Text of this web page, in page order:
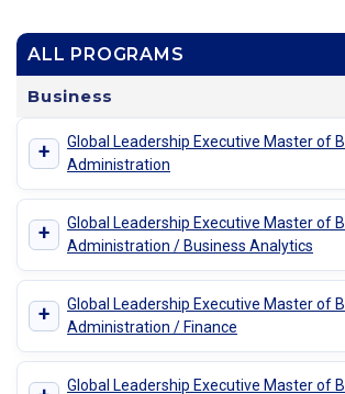
ALL PROGRAMS
Business
+
Global Leadership Executive Master of
Administration
+
Global Leadership Executive Master of
Administration / Business Analytics
+
Global Leadership Executive Master of
Administration / Finance
Global Leadership Executive Master of